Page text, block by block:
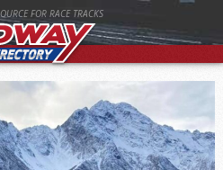
FOR RACE TRACKS